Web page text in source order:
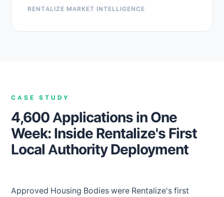
RENTALIZE MARKET INTELLIGENCE
CASE STUDY
4,600 Applications in One
Week: Inside Rentalize's First
Local Authority Deployment
Approved Housing Bodies were Rentalize's first